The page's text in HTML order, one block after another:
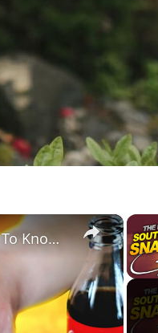
×
The Sweet And Salty Southern Snack You Need To Know About